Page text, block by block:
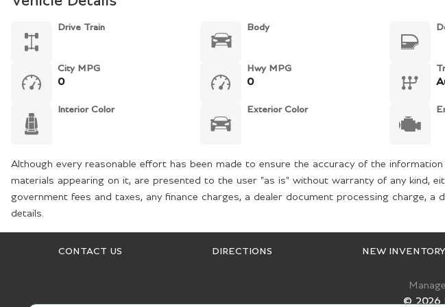
Drive Train Body
City MPG
0
Hwy MPG
0
Interior Color Exterior Color
Although every reasonable effort has been made to ensure the accuracy of the
materials appearing on it, are presented to the user "as is" without warranty of any kind,
government fees and taxes, any finance charges, a dealer document processing charge,
details.
CONTACT US DIRECTIONS NEW INVENTORY
© 2026